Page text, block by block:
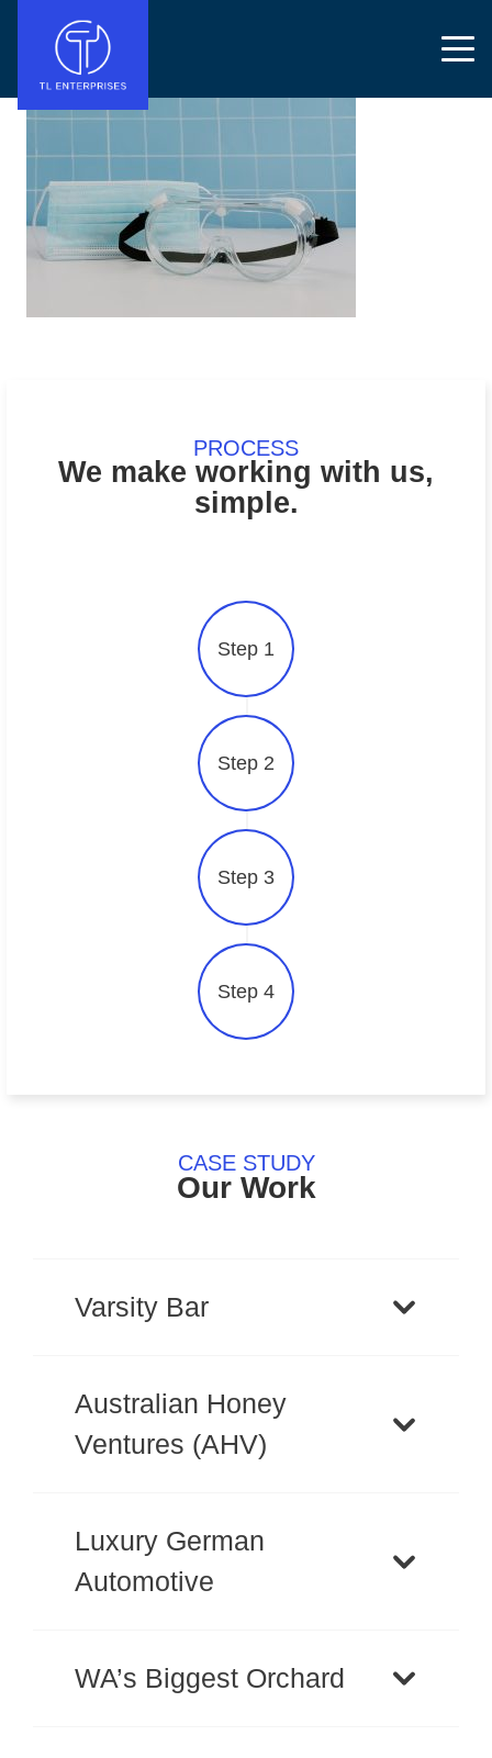
PROCESS
We make working with us,
simple.
Step 1
Step 2
Step 3
Step 4
CASE STUDY
Our Work
Varsity Bar
Australian Honey
Ventures (AHV)
Luxury German
Automotive
WA’s Biggest Orchard